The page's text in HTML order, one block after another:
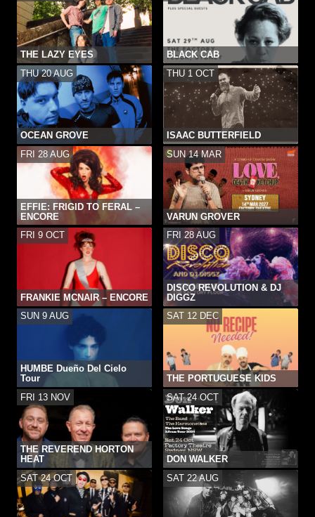
THE LAZY EYES
BLACK CAB
THU 20 AUG
OCEAN GROVE
THU 1 OCT
ISAAC BUTTERFIELD
FRI 28 AUG
EFFIE: FRIGID TO FERAL –
ENCORE
SUN 14 MAR
VARUN GROVER
FRI 9 OCT
FRANKIE MCNAIR – ENCORE
FRI 28 AUG
DISCO REVOLUTION & DJ
DIGGZ
SUN 9 AUG
HUMBE Dueño Del Cielo
Tour
SAT 12 DEC
THE PORTUGUESE KIDS
FRI 13 NOV
THE REVEREND HORTON
HEAT
SAT 24 OCT
DON WALKER
SAT 24 OCT
SAT 22 AUG